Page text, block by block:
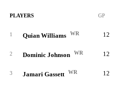
PLAYERS GP
1 Quian Williams WR 12
2 Dominic Johnson WR 12
3 Jamari Gassett WR 12